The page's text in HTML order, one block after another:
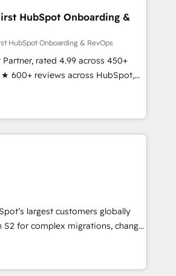
at $1,5k 💵 - Speed: Launch
across five
HubSpot
than
HubSpot evangelists 🧡 Don't
for an Ops problem. Don't
HubSpot Onboarding &
HubSpot Onboarding & RevOps
rated 4.99 across 450+
600+ reviews across HubSpot,
in-house HubSpot-certified
implementations across 25+
RevOps-led, onboarding-
engine. We onboard your
data, and build AI-powered
adoption from week one, in
built around your business,
Migration: Move from any legacy
full data integrity. ➤
HubSpot to run your
Sales, marketing, and service wired
largest customers globally
S2 for complex migrations, change
integration, and creative
measurable impact and
one of the few full-